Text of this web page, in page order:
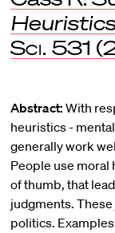
Heuristics
Sci. 531
Abstract: With
heuristics -
generally work
People use moral
of thumb, that
judgments.
politics.